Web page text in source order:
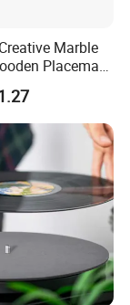
Marble
Placemat
Bamboo
Coaster